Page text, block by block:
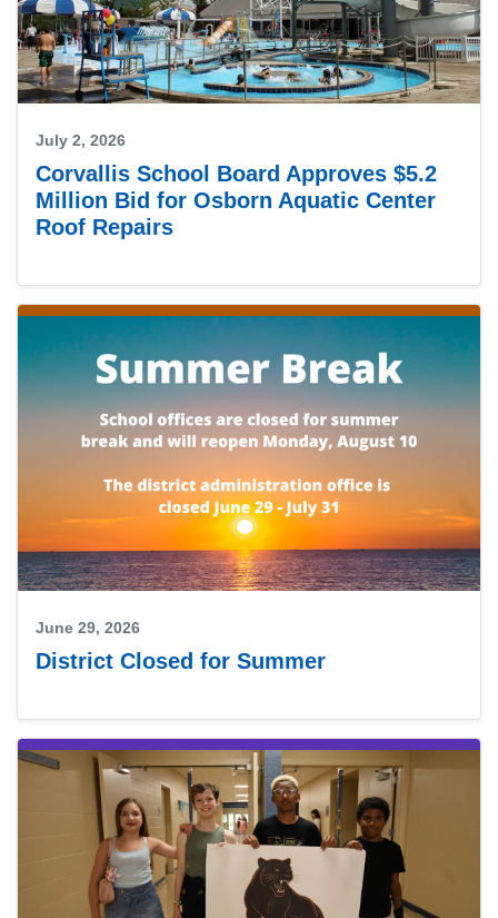
July 2, 2026
Corvallis School Board Approves $5.2
Million Bid for Osborn Aquatic Center
Roof Repairs
June 29, 2026
District Closed for Summer